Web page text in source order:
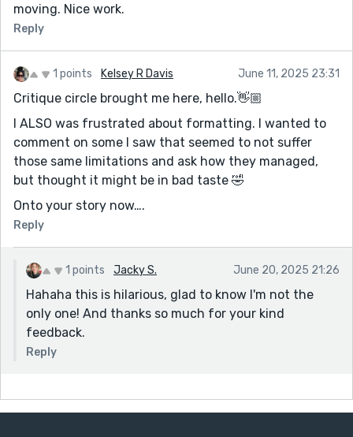
moving. Nice work.
Reply
1 points Kelsey R Davis June 11, 2025 23:31
Critique circle brought me here, hello.👋🏼
I ALSO was frustrated about formatting. I wanted to
comment on some I saw that seemed to not suffer
those same limitations and ask how they managed,
but thought it might be in bad taste 🤣
Onto your story now….
Reply
1 points Jacky S. June 20, 2025 21:26
Hahaha this is hilarious, glad to know I'm not the
only one! And thanks so much for your kind
feedback.
Reply